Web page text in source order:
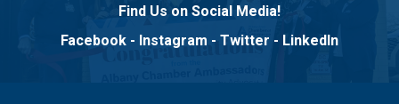
Find Us on Social Media!
Facebook - Instagram - Twitter - LinkedIn